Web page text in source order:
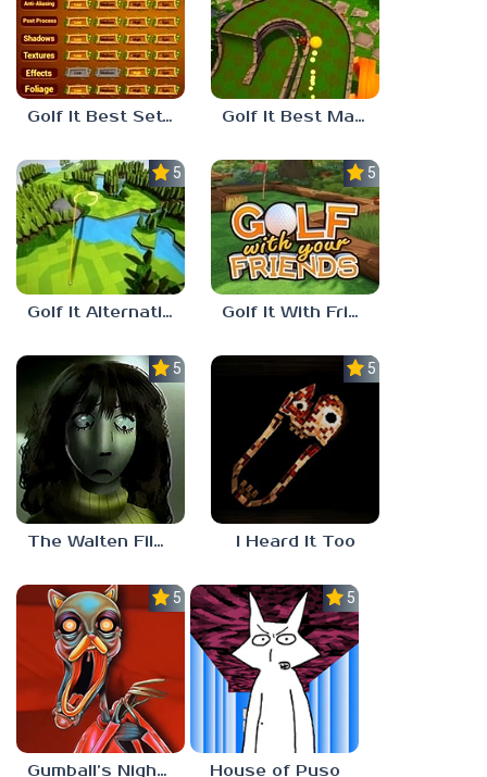
Golf It Best Settings Golf It Best Maps
5.0
Golf It Alternative Shooting
5.0
Golf It With Friends
5.0
The Walten Files 5
5.0
I Heard It Too
5.0
Gumball’s Nightmare
5.0
House of Puso